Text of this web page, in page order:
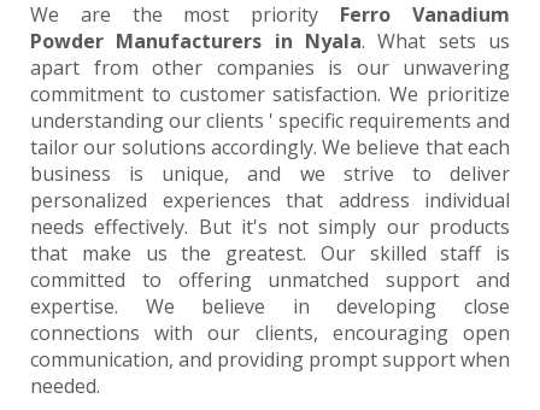
We are the most priority Ferro Vanadium
Powder Manufacturers in Nyala. What sets us
apart from other companies is our unwavering
commitment to customer satisfaction. We prioritize
understanding our clients ' specific requirements and
tailor our solutions accordingly. We believe that each
business is unique, and we strive to deliver
personalized experiences that address individual
needs effectively. But it's not simply our products
that make us the greatest. Our skilled staff is
committed to offering unmatched support and
expertise. We believe in developing close
connections with our clients, encouraging open
communication, and providing prompt support when
needed.